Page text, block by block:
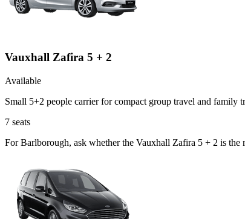
Vauxhall Zafira 5 + 2
Available
Small 5+2 people carrier for compact group travel and family
7 seats
For Barlborough, ask whether the Vauxhall Zafira 5 + 2 is